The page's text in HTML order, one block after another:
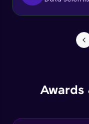
Awards
Java